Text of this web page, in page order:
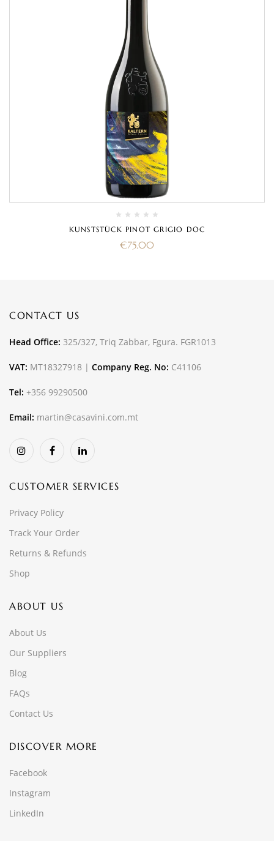
KUNSTSTÜCK PINOT GRIGIO DOC
€75.00
CONTACT US
Head Office: 325/327, Triq Zabbar, Fgura. FGR1013
VAT: MT18327918 | Company Reg. No: C41106
Tel: +356 99290500
Email: martin@casavini.com.mt
CUSTOMER SERVICES
Privacy Policy
Track Your Order
Returns & Refunds
Shop
ABOUT US
About Us
Our Suppliers
Blog
FAQs
Contact Us
DISCOVER MORE
Facebook
Instagram
LinkedIn